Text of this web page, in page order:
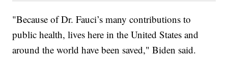
"Because of Dr. Fauci’s many contributions to
public health, lives here in the United States and
around the world have been saved," Biden said.